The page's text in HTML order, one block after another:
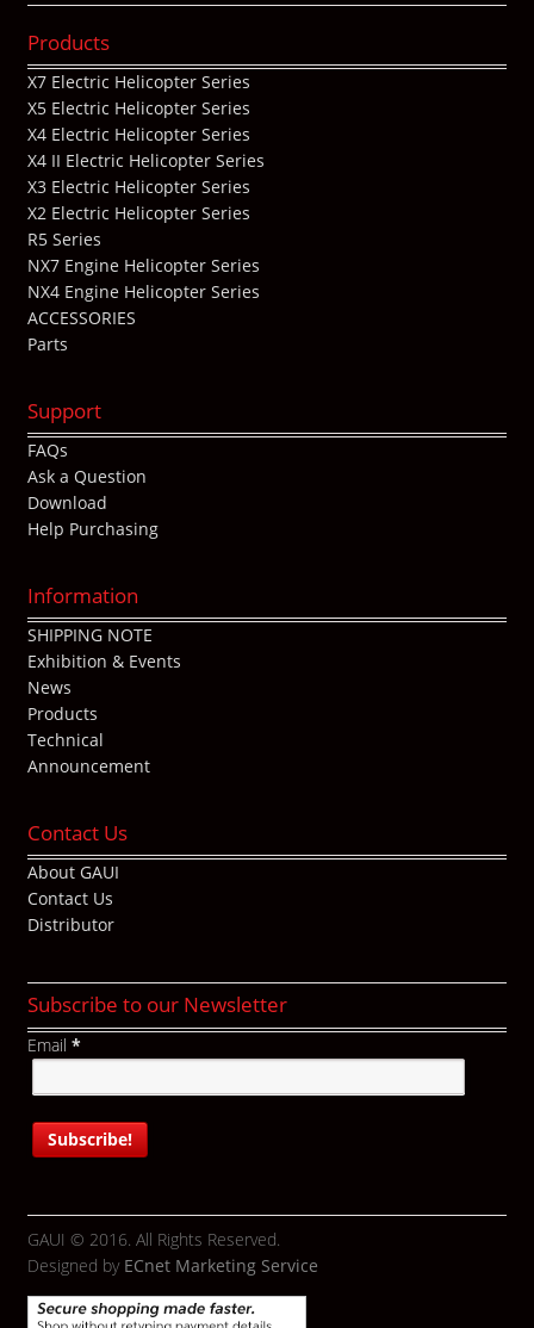
Products
X7 Electric Helicopter Series
X5 Electric Helicopter Series
X4 Electric Helicopter Series
X4 II Electric Helicopter Series
X3 Electric Helicopter Series
X2 Electric Helicopter Series
R5 Series
NX7 Engine Helicopter Series
NX4 Engine Helicopter Series
ACCESSORIES
Parts
Support
FAQs
Ask a Question
Download
Help Purchasing
Information
SHIPPING NOTE
Exhibition & Events
News
Products
Technical
Announcement
Contact Us
About GAUI
Contact Us
Distributor
Subscribe to our Newsletter
Email *
GAUI © 2016. All Rights Reserved.
Designed by ECnet Marketing Service